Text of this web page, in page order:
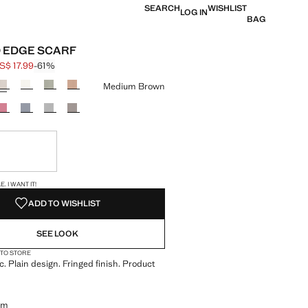
SEARCHLOG INWISHLIST
BAG
SCARF
through [US$ 45.99 ]
[US$ 17.99 ]
17.99-61%
Medium Brown
I WANT IT!
ADD TO WISHLIST
SEE LOOK
STORE
Plain design. Fringed finish. Product